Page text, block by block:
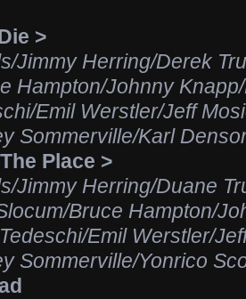
>
Jimmy Herring/Derek
Hampton/Johnny
Emil Werstler/Jeff
Sommerville/Karl
Place >
Jimmy Herring/Duane
Bruce Hampton/
Emil Werstler/
Sommerville/Yonrico